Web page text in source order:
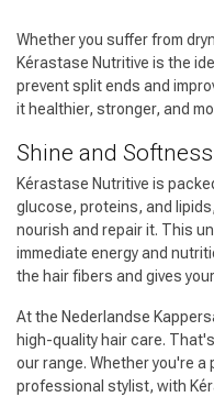
Hairdresser's Choice
Whether you suffer from
Kérastase Nutritive is the
prevent split ends and
it healthier, stronger, and
Shine and Softness
Kérastase Nutritive is
glucose, proteins, and
nourish and repair it. This
immediate energy and
the hair fibers and gives
At the Nederlandse
high-quality hair care.
our range. Whether you're
professional stylist, with